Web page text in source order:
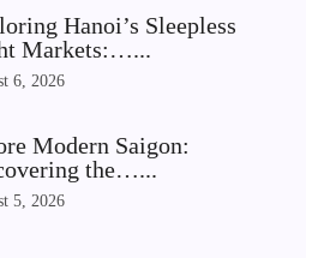
Hanoi’s Sleepless
Markets:…...
6, 2026
Modern Saigon:
the…...
5, 2026